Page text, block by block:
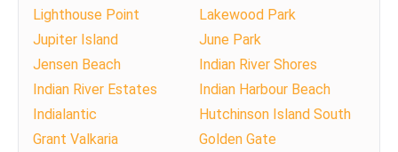
Lighthouse Point
Lakewood Park
Jupiter Island
June Park
Jensen Beach
Indian River Shores
Indian River Estates
Indian Harbour Beach
Indialantic
Hutchinson Island South
Grant Valkaria
Golden Gate